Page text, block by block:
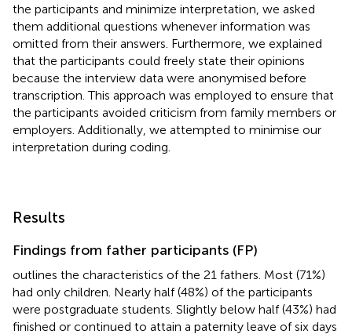
the participants and minimize interpretation, we asked
them additional questions whenever information was
omitted from their answers. Furthermore, we explained
that the participants could freely state their opinions
because the interview data were anonymised before
transcription. This approach was employed to ensure that
the participants avoided criticism from family members or
employers. Additionally, we attempted to minimise our
interpretation during coding.
Results
Findings from father participants (FP)
outlines the characteristics of the 21 fathers. Most (71%)
had only children. Nearly half (48%) of the participants
were postgraduate students. Slightly below half (43%) had
finished or continued to attain a paternity leave of six days